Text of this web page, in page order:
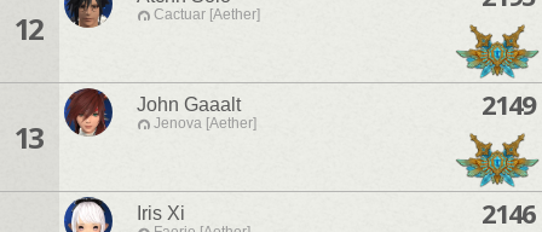
12 Cactuar [Aether]
13
John Gaaalt
Jenova [Aether]
2149
Iris Xi 2146